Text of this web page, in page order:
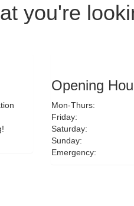
you're
Opening
Mon-Thurs:
Friday:
Saturday:
Sunday:
Emergency: